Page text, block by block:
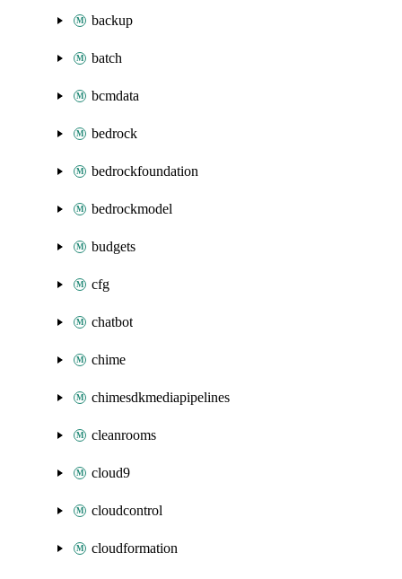
backup
batch
bcmdata
bedrock
bedrockfoundation
bedrockmodel
budgets
cfg
chatbot
chime
chimesdkmediapipelines
cleanrooms
cloud9
cloudcontrol
cloudformation